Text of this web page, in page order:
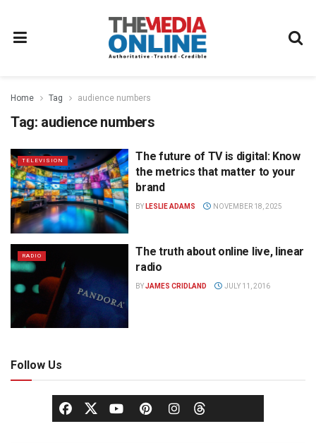
Home Tag audience numbers
Tag: audience numbers
TELEVISION
The future of TV is digital: Know
the metrics that matter to your
brand
BY LESLIE ADAMS NOVEMBER 18, 2025
RADIO
The truth about online live, linear
radio
BYJAMES CRIDLAND JULY 11, 2016
Follow Us